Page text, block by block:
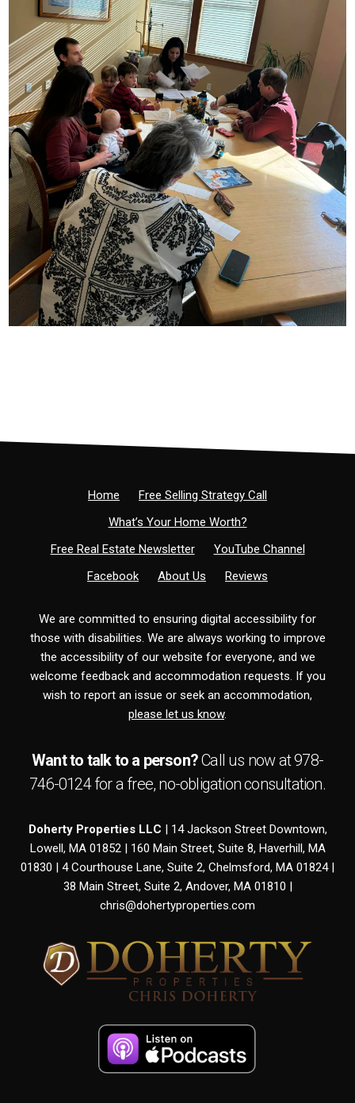
Home
Free Selling Strategy Call
What’s Your Home Worth?
Free Real Estate Newsletter
YouTube Channel
Facebook
About Us Reviews
We are committed to ensuring digital accessibility for
those with disabilities. We are always working to improve
the accessibility of our website for everyone, and we
welcome feedback and accommodation requests. If you
wish to report an issue or seek an accommodation,
please let us know.
Want to talk to a person?Call us now at978-
746-0124for a free, no-obligationconsultation.
Doherty Properties LLC | 14 Jackson Street Downtown,
Lowell, MA 01852 | 160 Main Street, Suite 8, Haverhill, MA
01830 | 4 Courthouse Lane, Suite 2, Chelmsford, MA 01824 |
38 Main Street, Suite 2, Andover, MA 01810 |
chris@dohertyproperties.com